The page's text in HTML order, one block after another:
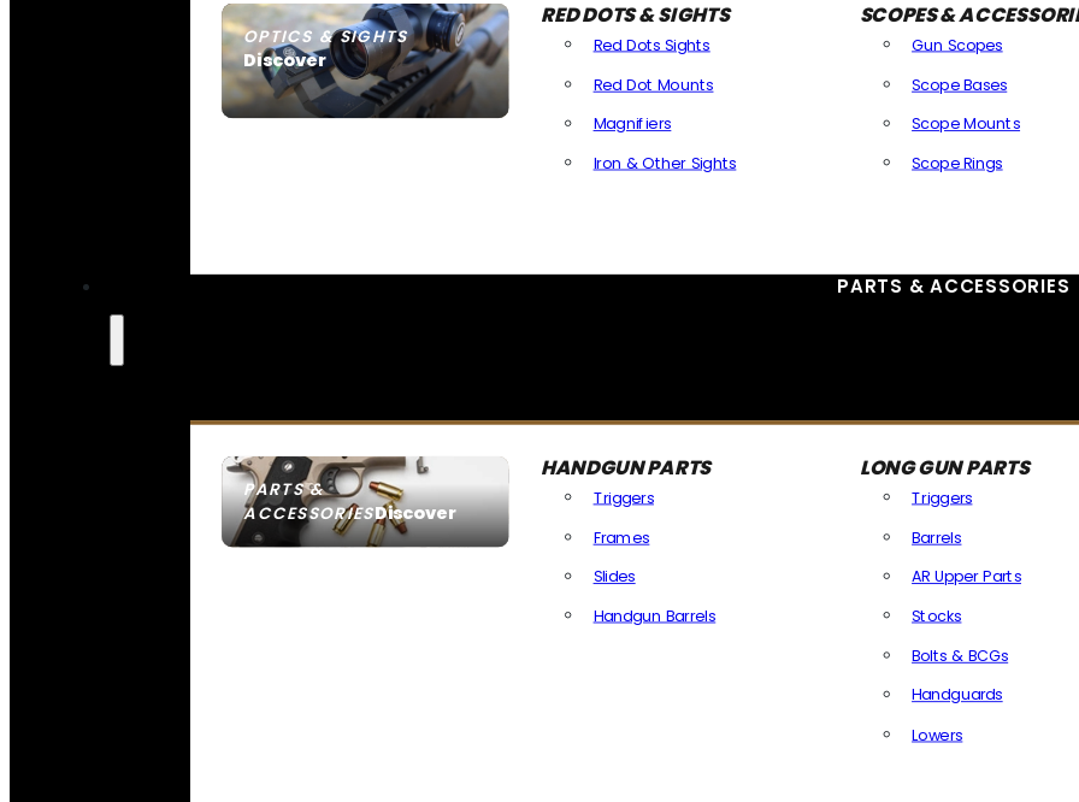
OPTICS & SIGHTS
Discover
SEE ALL OPTICS & SIGHTS
RED DOTS & SIGHTS
Red Dots Sights
Red Dot Mounts
Magnifiers
Iron & Other Sights
SCOPES &
Gun Scopes
Scope Bases
Scope Mounts
Scope Rings
PARTS & ACCESSORIES
PARTS &
ACCESSORIESDiscover
HANDGUN PARTS
Triggers
Frames
Slides
Handgun Barrels
LONG GUN PARTS
Triggers
Barrels
AR Upper Parts
Stocks
Bolts & BCGs
Handguards
Lowers